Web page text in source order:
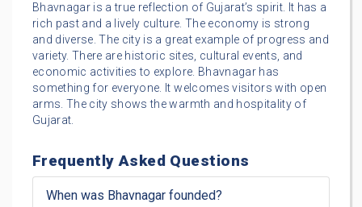
Bhavnagar is a true reflection of Gujarat’s spirit. It has a
rich past and a lively culture. The economy is strong
and diverse. The city is a great example of progress and
variety. There are historic sites, cultural events, and
economic activities to explore. Bhavnagar has
something for everyone. It welcomes visitors with open
arms. The city shows the warmth and hospitality of
Gujarat.
Frequently Asked Questions
When was Bhavnagar founded?